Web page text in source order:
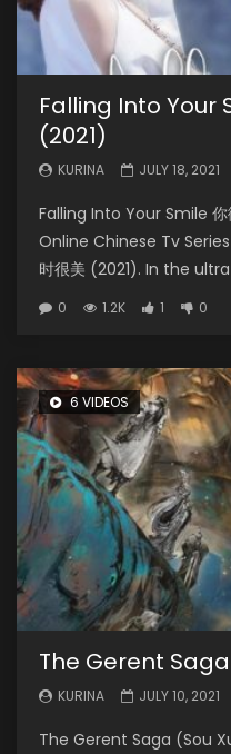
Falling Into Your
(2021)
KURINA JULY 18, 2021
Falling Into Your Smile
Online Chinese Tv
时很美 (2021). In the
0 1.2K 1 0
6 VIDEOS
The Gerent Saga
KURINA JULY 10, 2021
The Gerent Saga (Sou